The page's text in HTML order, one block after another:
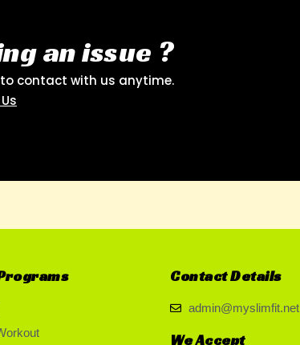
an issue ?
to contact with us anytime.
Contact Details
admin@myslimfit.net
We Accept